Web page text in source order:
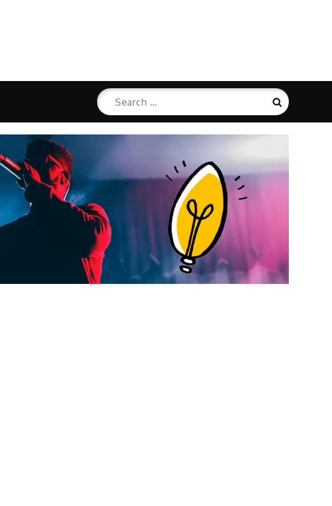
Search
for:
Search